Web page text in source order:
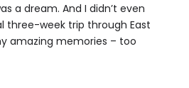
a dream. And I didn’t even
three-week trip through East
amazing memories – too